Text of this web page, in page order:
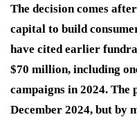
The decision comes
capital to build
have cited earlier
$70 million, including
campaigns in 2024.
December 2024, but by